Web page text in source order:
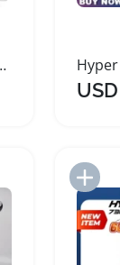
Car 70KMH